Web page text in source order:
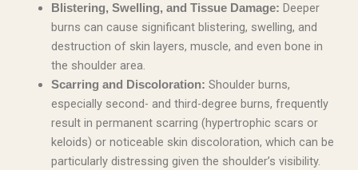
Blistering, Swelling, and Tissue Damage: Deeper
burns can cause significant blistering, swelling, and
destruction of skin layers, muscle, and even bone in
the shoulder area.
Scarring and Discoloration: Shoulder burns,
especially second- and third-degree burns, frequently
result in permanent scarring (hypertrophic scars or
keloids) or noticeable skin discoloration, which can be
particularly distressing given the shoulder’s visibility.